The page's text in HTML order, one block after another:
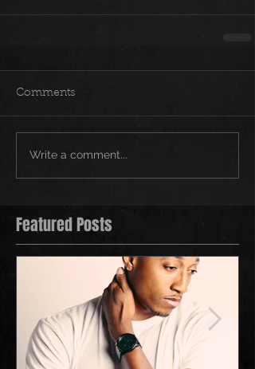
Comments
Write a comment...
Featured Posts